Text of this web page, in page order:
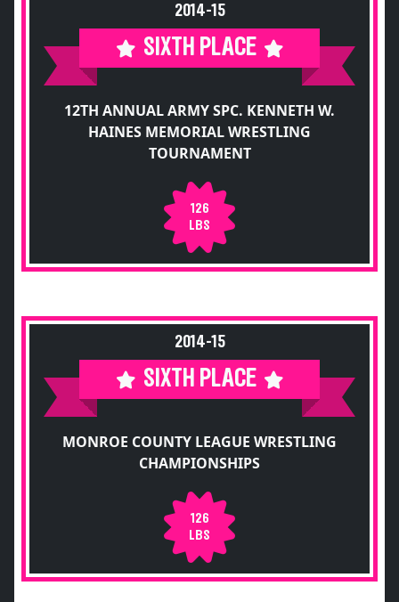
2014-15
SIXTH PLACE
12TH ANNUAL ARMY SPC. KENNETH W.
HAINES MEMORIAL WRESTLING
TOURNAMENT
126
LBS
2014-15
SIXTH PLACE
MONROE COUNTY LEAGUE WRESTLING
CHAMPIONSHIPS
126
LBS